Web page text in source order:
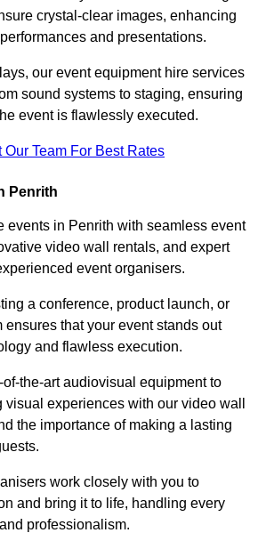
crystal-clear images, enhancing
and presentations.
our event equipment hire services
sound systems to staging, ensuring
event is flawlessly executed.
Our Team For Best Rates
Penrith
events in Penrith with seamless event
video wall rentals, and expert
event organisers.
a conference, product launch, or
ensures that your event stands out
and flawless execution.
the-art audiovisual equipment to
experiences with our video wall
the importance of making a lasting
work closely with you to
and bring it to life, handling every
professionalism.